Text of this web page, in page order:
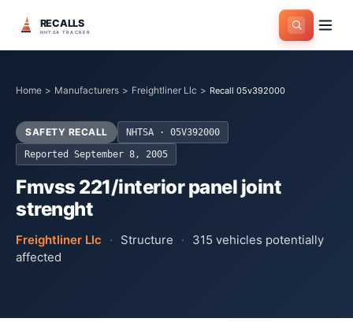
RECALLS
NHTSA TRACKER
Home > Manufacturers > Freightliner Llc > Recall 05v392000
SAFETY RECALL NHTSA · 05V392000
Reported September 8, 2005
Fmvss 221/interior panel joint
strenght
Freightliner Llc · Structure · 315 vehicles potentially
affected